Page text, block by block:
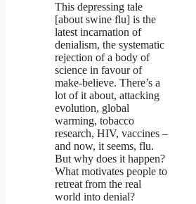
This depressing tale
[about swine flu] is the
latest incarnation of
denialism, the systematic
rejection of a body of
science in favour of
make-believe. There’s a
lot of it about, attacking
evolution, global
warming, tobacco
research, HIV, vaccines –
and now, it seems, flu.
But why does it happen?
What motivates people to
retreat from the real
world into denial?